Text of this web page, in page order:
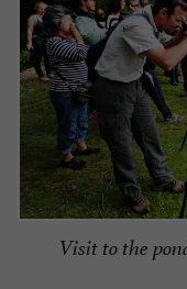
Visit to the